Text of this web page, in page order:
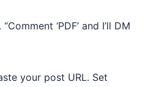
‘PDF’ and I’ll DM
your post URL. Set